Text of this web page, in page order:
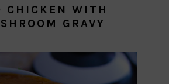
CHICKEN WITH
GRAVY